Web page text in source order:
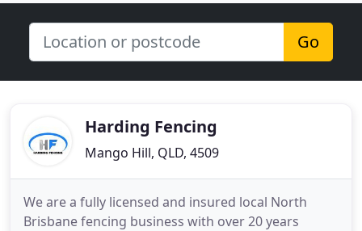
Go
Harding Fencing
Mango Hill, QLD, 4509
We are a fully licensed and insured local North
Brisbane fencing business with over 20 years